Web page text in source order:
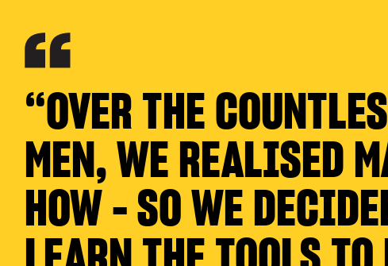
“OVER THE
MEN, WE REALISED
HOW - SO WE